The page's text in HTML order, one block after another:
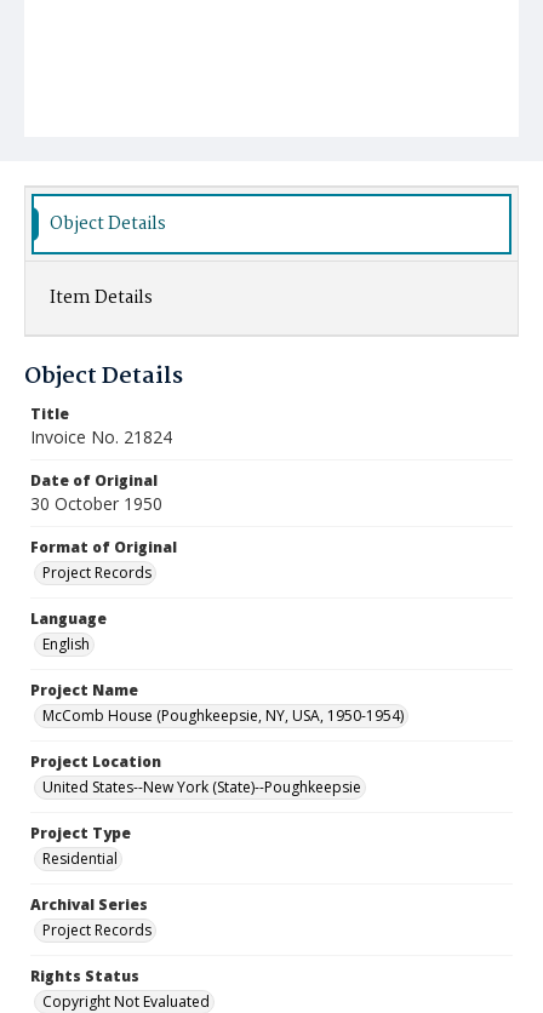
Object Details
Item Details
Object Details
Title
Invoice No. 21824
Date of Original
30 October 1950
Format of Original
Project Records
Language
English
Project Name
McComb House (Poughkeepsie, NY, USA, 1950-1954)
Project Location
United States--New York (State)--Poughkeepsie
Project Type
Residential
Archival Series
Project Records
Rights Status
Copyright Not Evaluated